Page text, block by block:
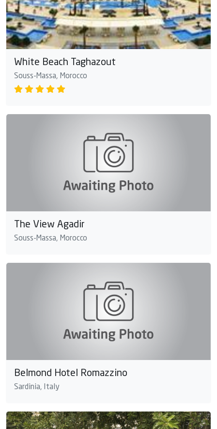
White Beach Taghazout
Souss-Massa, Morocco
The View Agadir
Souss-Massa, Morocco
Belmond Hotel Romazzino
Sardinia, Italy